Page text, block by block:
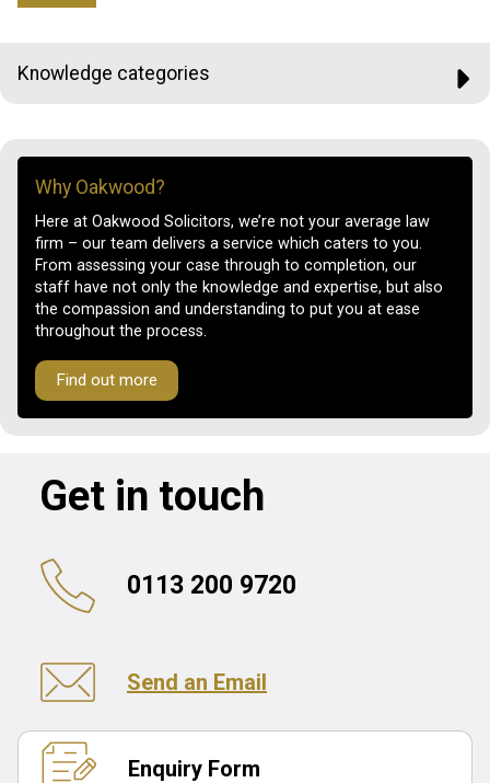
Knowledge categories
Why Oakwood?
Here at Oakwood Solicitors, we’re not your average law
firm – our team delivers a service which caters to you.
From assessing your case through to completion, our
staff have not only the knowledge and expertise, but also
the compassion and understanding to put you at ease
throughout the process.
Find out more
Get in touch
0113 200 9720
Send an Email
Enquiry Form